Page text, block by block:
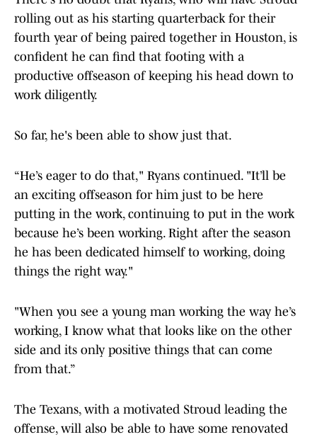
rolling out as his starting quarterback for their
fourth year of being paired together in Houston, is
confident he can find that footing with a
productive offseason of keeping his head down to
work diligently.
So far, he's been able to show just that.
“He’s eager to do that," Ryans continued. "It’ll be
an exciting offseason for him just to be here
putting in the work, continuing to put in the work
because he’s been working. Right after the season
he has been dedicated himself to working, doing
things the right way."
"When you see a young man working the way he’s
working, I know what that looks like on the other
side and its only positive things that can come
from that.”
The Texans, with a motivated Stroud leading the
offense, will also be able to have some renovated